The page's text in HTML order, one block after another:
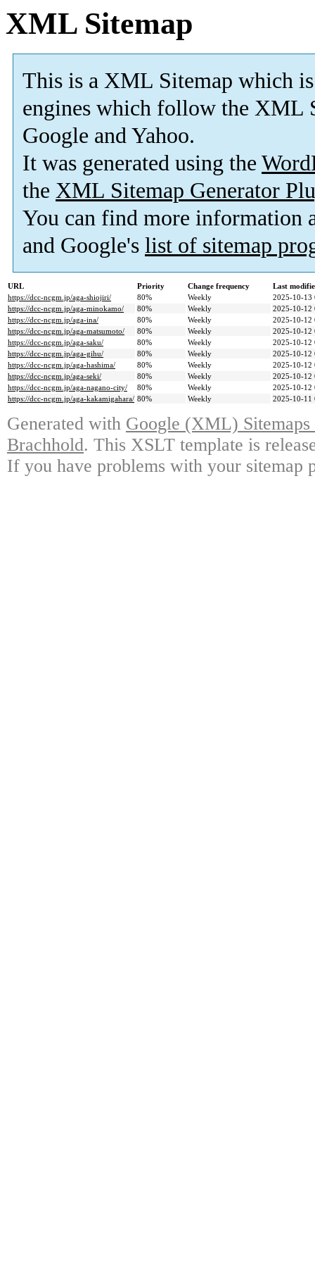
XML Sitemap
This is a XML Sitemap which is
engines which follow the XML
Google and Yahoo.
It was generated using the
the XML Sitemap Generator
You can find more information
and Google's list of sitemap
URL Priority Change frequency
Last
https://dcc-ncgm.jp/aga-shiojiri/
80% Weekly
2025-10-13
https://dcc-ncgm.jp/aga-minokamo/
80% Weekly
2025-10-12
https://dcc-ncgm.jp/aga-ina/
80% Weekly
2025-10-12
https://dcc-ncgm.jp/aga-matsumoto/
80% Weekly
2025-10-12
https://dcc-ncgm.jp/aga-saku/
80% Weekly
2025-10-12
https://dcc-ncgm.jp/aga-gihu/
80% Weekly
2025-10-12
https://dcc-ncgm.jp/aga-hashima/
80% Weekly
2025-10-12
https://dcc-ncgm.jp/aga-seki/
80% Weekly
2025-10-12
https://dcc-ncgm.jp/aga-nagano-city/
80% Weekly
2025-10-12
https://dcc-ncgm.jp/aga-kakamigahara/ 80% Weekly 2025-10-11
Generated with Google (XML)
Brachhold. This XSLT template is
If you have problems with your sitemap